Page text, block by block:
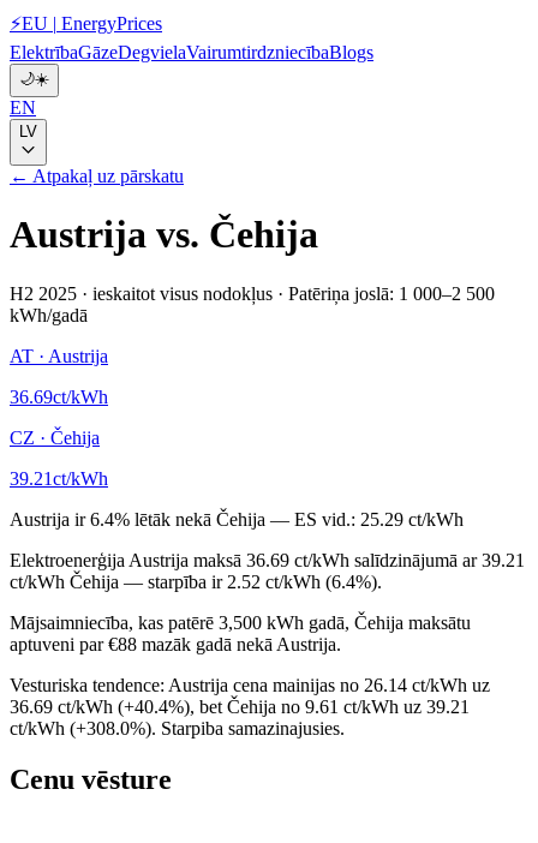
⚡EU | EnergyPrices
ElektrībaGāzeDegvielaVairumtirdzniecībaBlogs
🌙☀️
EN
LV
← Atpakaļ uz pārskatu
Austrija vs. Čehija
H2 2025 · ieskaitot visus nodokļus · Patēriņa joslā: 1 000–2 500
kWh/gadā
AT · Austrija
36.69ct/kWh
CZ · Čehija
39.21ct/kWh
Austrija ir 6.4% lētāk nekā Čehija — ES vid.: 25.29 ct/kWh
Elektroenerģija Austrija maksā 36.69 ct/kWh salīdzinājumā ar 39.21
ct/kWh Čehija — starpība ir 2.52 ct/kWh (6.4%).
Mājsaimniecība, kas patērē 3,500 kWh gadā, Čehija maksātu
aptuveni par €88 mazāk gadā nekā Austrija.
Vesturiska tendence: Austrija cena mainijas no 26.14 ct/kWh uz
36.69 ct/kWh (+40.4%), bet Čehija no 9.61 ct/kWh uz 39.21
ct/kWh (+308.0%). Starpiba samazinajusies.
Cenu vēsture